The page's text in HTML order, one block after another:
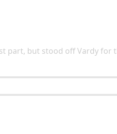
part, but stood off Vardy for